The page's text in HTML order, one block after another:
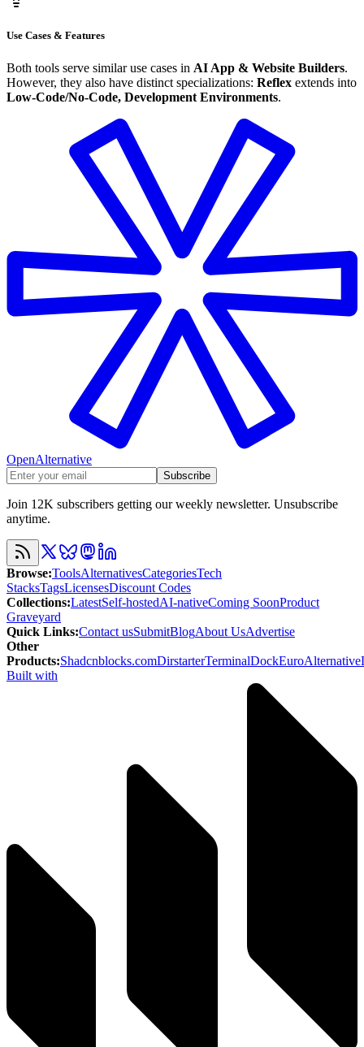
Use Cases & Features
Both tools serve similar use cases in AI App & Website Builders.
However, they also have distinct specializations: Reflex extends into
Low-Code/No-Code, Development Environments.
OpenAlternative
Subscribe
Join 12K subscribers getting our weekly newsletter. Unsubscribe
anytime.
Browse:ToolsAlternativesCategoriesTech
StacksTagsLicensesDiscount Codes
Collections:LatestSelf-hostedAI-nativeComing SoonProduct
Graveyard
Quick Links:Contact usSubmitBlogAbout UsAdvertise
Other
Products:Shadcnblocks.comDirstarterTerminalDockEuroAlternative
Built with